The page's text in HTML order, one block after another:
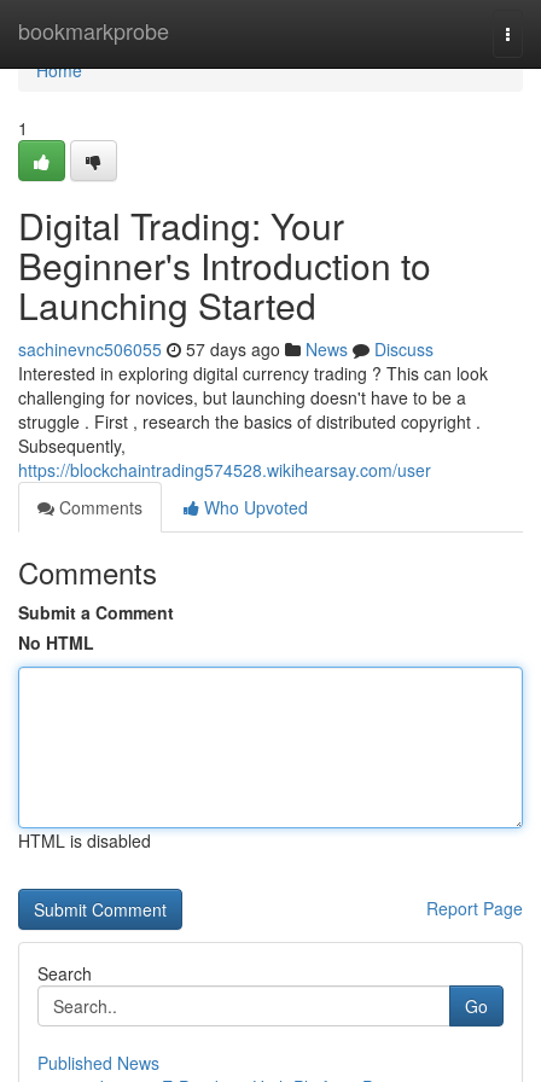
bookmarkprobe
Home
Home
1
Digital Trading: Your
Beginner's Introduction to
Launching Started
sachinevnc506055 57 days ago News
Discuss
Interested in exploring digital currency trading ? This can look
challenging for novices, but launching doesn't have to be a
struggle . First , research the basics of distributed copyright .
Subsequently,
https://blockchaintrading574528.wikihearsay.com/user
Comments
Who Upvoted
Comments
Submit a Comment
No HTML
HTML is disabled
Report Page
Search
Go
Published News